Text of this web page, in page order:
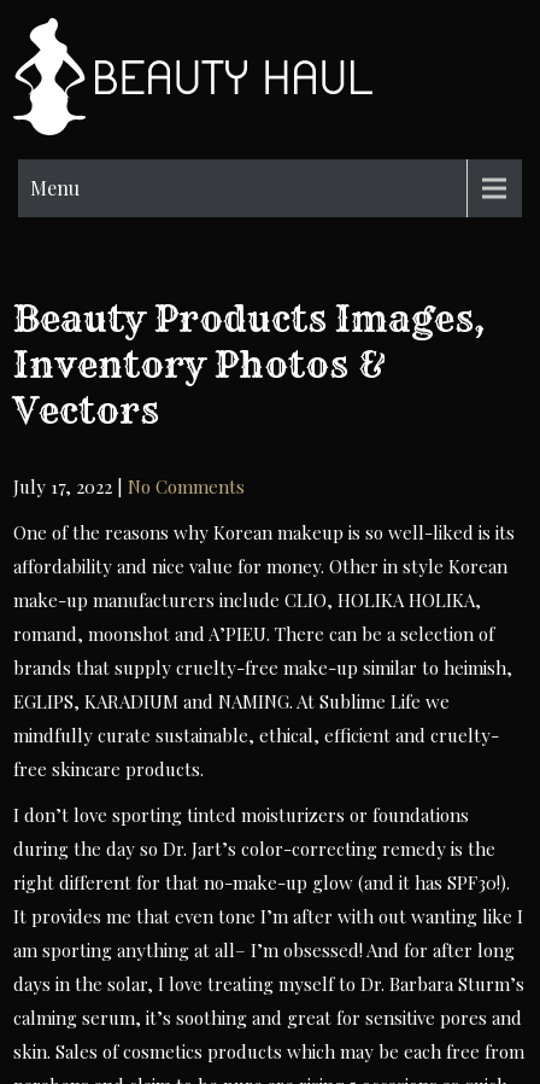
content
Menu
Beauty Products Images,
Inventory Photos &
Vectors
July 17, 2022 |No Comments
One of the reasons why Korean makeup is so well-liked is its
affordability and nice value for money. Other in style Korean
make-up manufacturers include CLIO, HOLIKA HOLIKA,
romand, moonshot and A’PIEU. There can be a selection of
brands that supply cruelty-free make-up similar to heimish,
EGLIPS, KARADIUM and NAMING. At Sublime Life we
mindfully curate sustainable, ethical, efficient and cruelty-
free skincare products.
I don’t love sporting tinted moisturizers or foundations
during the day so Dr. Jart’s color-correcting remedy is the
right different for that no-make-up glow (and it has SPF30!).
It provides me that even tone I’m after with out wanting like I
am sporting anything at all– I’m obsessed! And for after long
days in the solar, I love treating myself to Dr. Barbara Sturm’s
calming serum, it’s soothing and great for sensitive pores and
skin. Sales of cosmetics products which may be each free from